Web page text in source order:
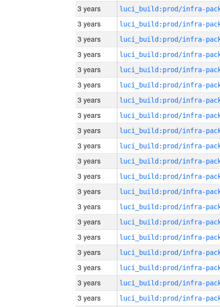
3 years
3 years
3 years
3 years
3 years
3 years
3 years
3 years
3 years
3 years
3 years
3 years
3 years
3 years
3 years
3 years
3 years
3 years
3 years
3 years